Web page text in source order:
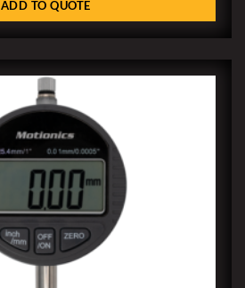
ADD TO QUOTE